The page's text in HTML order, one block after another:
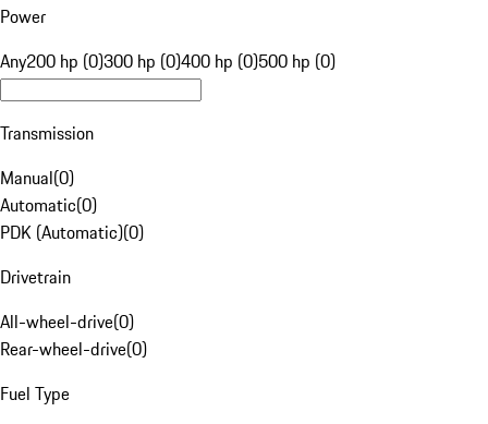
Power
Any200 hp (0)300 hp (0)400 hp (0)500 hp (0)
Transmission
Manual(0)
Automatic(0)
PDK (Automatic)(0)
Drivetrain
All-wheel-drive(0)
Rear-wheel-drive(0)
Fuel Type